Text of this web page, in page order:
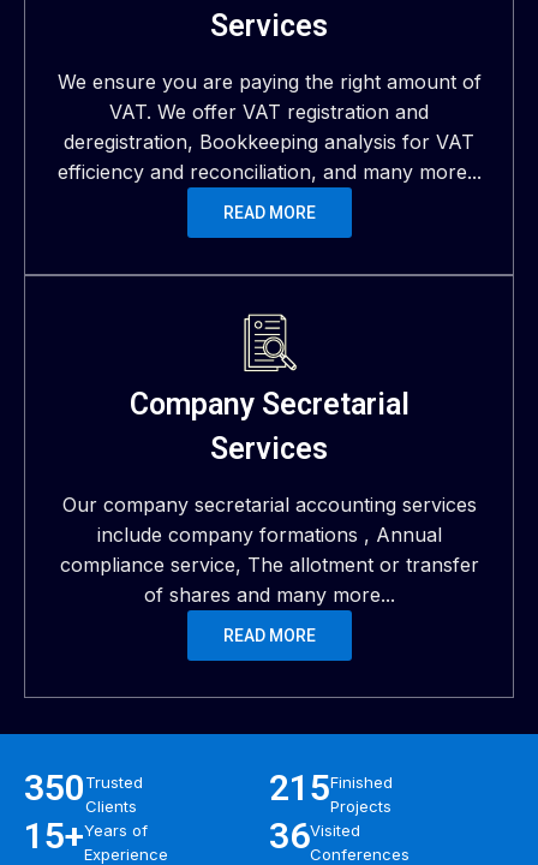
Services
We ensure you are paying the right amount of
VAT. We offer VAT registration and
deregistration, Bookkeeping analysis for VAT
efficiency and reconciliation, and many more...
READ MORE
Company Secretarial
Services
Our company secretarial accounting services
include company formations , Annual
compliance service, The allotment or transfer
of shares and many more...
READ MORE
350Trusted
Clients
215Finished
Projects
15+Years of
Experience
36Visited
Conferences